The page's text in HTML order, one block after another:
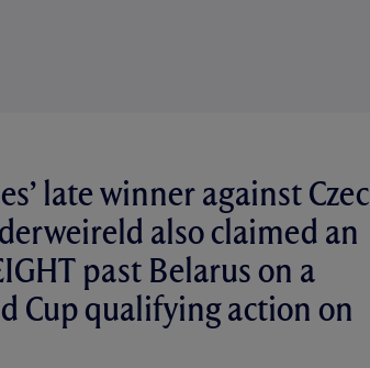
late winner against
also claimed an
past Belarus on a
Cup qualifying action on